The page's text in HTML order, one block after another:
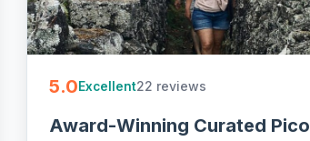
5.0Excellent22 reviews
Award-Winning Curated Pico